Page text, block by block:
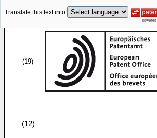
Translate this text into
(19)
(12)